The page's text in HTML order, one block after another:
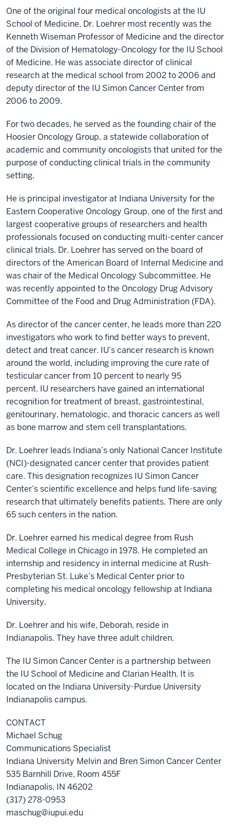
One of the original four medical oncologists at the IU
School of Medicine, Dr. Loehrer most recently was the
Kenneth Wiseman Professor of Medicine and the director
of the Division of Hematology-Oncology for the IU School
of Medicine. He was associate director of clinical
research at the medical school from 2002 to 2006 and
deputy director of the IU Simon Cancer Center from
2006 to 2009.
For two decades, he served as the founding chair of the
Hoosier Oncology Group, a statewide collaboration of
academic and community oncologists that united for the
purpose of conducting clinical trials in the community
setting.
He is principal investigator at Indiana University for the
Eastern Cooperative Oncology Group, one of the first and
largest cooperative groups of researchers and health
professionals focused on conducting multi-center cancer
clinical trials. Dr. Loehrer has served on the board of
directors of the American Board of Internal Medicine and
was chair of the Medical Oncology Subcommittee. He
was recently appointed to the Oncology Drug Advisory
Committee of the Food and Drug Administration (FDA).
As director of the cancer center, he leads more than 220
investigators who work to find better ways to prevent,
detect and treat cancer. IU’s cancer research is known
around the world, including improving the cure rate of
testicular cancer from 10 percent to nearly 95
percent. IU researchers have gained an international
recognition for treatment of breast, gastrointestinal,
genitourinary, hematologic, and thoracic cancers as well
as bone marrow and stem cell transplantations.
Dr. Loehrer leads Indiana’s only National Cancer Institute
(NCI)-designated cancer center that provides patient
care. This designation recognizes IU Simon Cancer
Center’s scientific excellence and helps fund life-saving
research that ultimately benefits patients. There are only
65 such centers in the nation.
Dr. Loehrer earned his medical degree from Rush
Medical College in Chicago in 1978. He completed an
internship and residency in internal medicine at Rush-
Presbyterian St. Luke’s Medical Center prior to
completing his medical oncology fellowship at Indiana
University.
Dr. Loehrer and his wife, Deborah, reside in
Indianapolis. They have three adult children.
The IU Simon Cancer Center is a partnership between
the IU School of Medicine and Clarian Health. It is
located on the Indiana University-Purdue University
Indianapolis campus.
CONTACT
Michael Schug
Communications Specialist
Indiana University Melvin and Bren Simon Cancer Center
535 Barnhill Drive, Room 455F
Indianapolis, IN 46202
(317) 278-0953
maschug@iupui.edu